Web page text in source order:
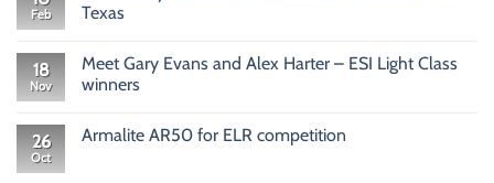
4-
Firing
Solution
Feb
Texas
on
Meet
Rusty
HellFire
18
Nov
Meet Gary Evans and Alex Harter – ESI Light Class
winners
on
26
Oct
Armalite AR50 for ELR competition